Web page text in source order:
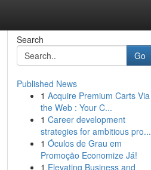
Search
Go
Published News
1 Acquire Premium Carts Via
the Web : Your C...
1 Career development
strategies for ambitious pro...
1 Óculos de Grau em
Promoção Economize Já!
1 Elevating Business and